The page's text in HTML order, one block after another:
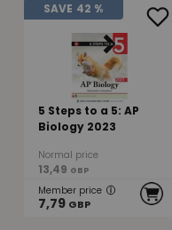
SAVE 42 %
5 Steps to a 5: AP
Biology 2023
Normal price
13,49 GBP
Member price
7,79 GBP